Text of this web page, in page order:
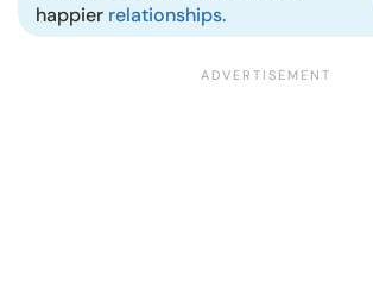
happier relationships.